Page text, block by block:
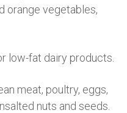
orange vegetables,
low-fat dairy products.
meat, poultry, eggs,
nuts and seeds.